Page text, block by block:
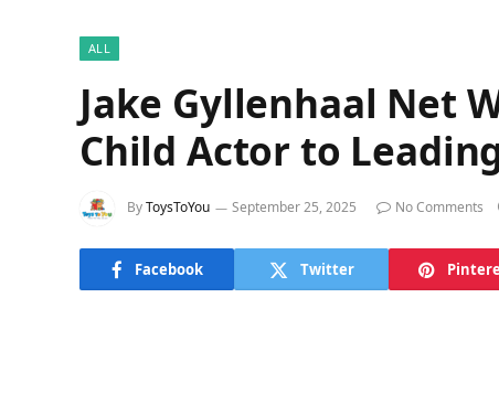
ALL
Jake Gyllenhaal Net
Child Actor to
ByToysToYou September 25, 2025 No Comments
Facebook Twitter